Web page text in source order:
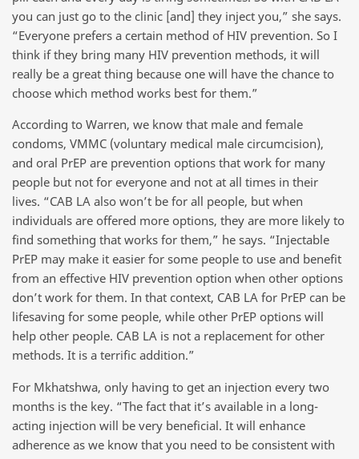
you can just go to the clinic [and] they inject you,” she says.
“Everyone prefers a certain method of HIV prevention. So I
think if they bring many HIV prevention methods, it will
really be a great thing because one will have the chance to
choose which method works best for them.”
According to Warren, we know that male and female
condoms, VMMC (voluntary medical male circumcision),
and oral PrEP are prevention options that work for many
people but not for everyone and not at all times in their
lives. “CAB LA also won’t be for all people, but when
individuals are offered more options, they are more likely to
find something that works for them,” he says. “Injectable
PrEP may make it easier for some people to use and benefit
from an effective HIV prevention option when other options
don’t work for them. In that context, CAB LA for PrEP can be
lifesaving for some people, while other PrEP options will
help other people. CAB LA is not a replacement for other
methods. It is a terrific addition.”
For Mkhatshwa, only having to get an injection every two
months is the key. “The fact that it’s available in a long-
acting injection will be very beneficial. It will enhance
adherence as we know that you need to be consistent with